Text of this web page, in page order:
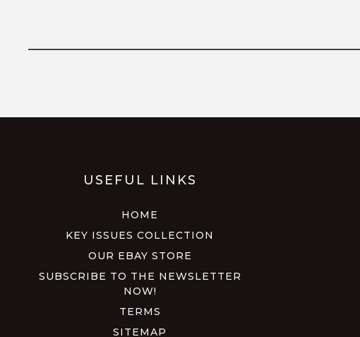
USEFUL LINKS
HOME
KEY ISSUES COLLECTION
OUR EBAY STORE
SUBSCRIBE TO THE NEWSLETTER
NOW!
TERMS
SITEMAP